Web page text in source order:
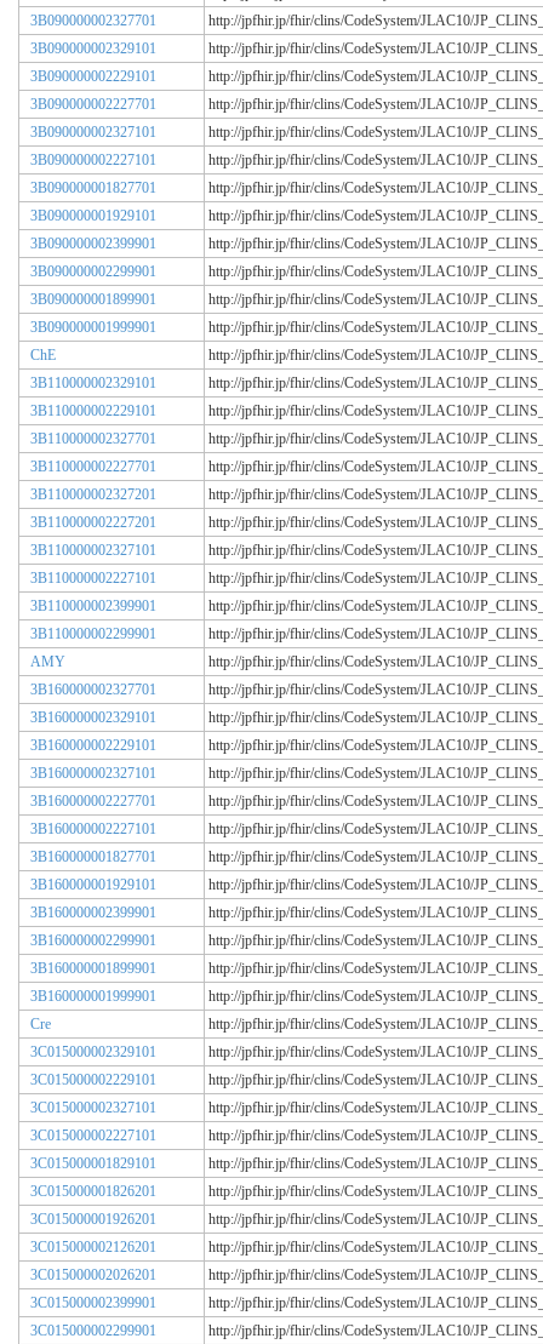
3B090000002327701
http://jpfhir.jp/fhir/clins/CodeSystem/JLAC10/
3B090000002329101
http://jpfhir.jp/fhir/clins/CodeSystem/JLAC10/
3B090000002229101
http://jpfhir.jp/fhir/clins/CodeSystem/JLAC10/
3B090000002227701
http://jpfhir.jp/fhir/clins/CodeSystem/JLAC10/
3B090000002327101
http://jpfhir.jp/fhir/clins/CodeSystem/JLAC10/
3B090000002227101
http://jpfhir.jp/fhir/clins/CodeSystem/JLAC10/
3B090000001827701
http://jpfhir.jp/fhir/clins/CodeSystem/JLAC10/
3B090000001929101
http://jpfhir.jp/fhir/clins/CodeSystem/JLAC10/
3B090000002399901
http://jpfhir.jp/fhir/clins/CodeSystem/JLAC10/
3B090000002299901
http://jpfhir.jp/fhir/clins/CodeSystem/JLAC10/
3B090000001899901
http://jpfhir.jp/fhir/clins/CodeSystem/JLAC10/
3B090000001999901
http://jpfhir.jp/fhir/clins/CodeSystem/JLAC10/
ChE
http://jpfhir.jp/fhir/clins/CodeSystem/JLAC10/
3B110000002329101
http://jpfhir.jp/fhir/clins/CodeSystem/JLAC10/
3B110000002229101
http://jpfhir.jp/fhir/clins/CodeSystem/JLAC10/
3B110000002327701
http://jpfhir.jp/fhir/clins/CodeSystem/JLAC10/
3B110000002227701
http://jpfhir.jp/fhir/clins/CodeSystem/JLAC10/
3B110000002327201
http://jpfhir.jp/fhir/clins/CodeSystem/JLAC10/
3B110000002227201
http://jpfhir.jp/fhir/clins/CodeSystem/JLAC10/
3B110000002327101
http://jpfhir.jp/fhir/clins/CodeSystem/JLAC10/
3B110000002227101
http://jpfhir.jp/fhir/clins/CodeSystem/JLAC10/
3B110000002399901
http://jpfhir.jp/fhir/clins/CodeSystem/JLAC10/
3B110000002299901
http://jpfhir.jp/fhir/clins/CodeSystem/JLAC10/
AMY
http://jpfhir.jp/fhir/clins/CodeSystem/JLAC10/
3B160000002327701
http://jpfhir.jp/fhir/clins/CodeSystem/JLAC10/
3B160000002329101
http://jpfhir.jp/fhir/clins/CodeSystem/JLAC10/
3B160000002229101
http://jpfhir.jp/fhir/clins/CodeSystem/JLAC10/
3B160000002327101
http://jpfhir.jp/fhir/clins/CodeSystem/JLAC10/
3B160000002227701
http://jpfhir.jp/fhir/clins/CodeSystem/JLAC10/
3B160000002227101
http://jpfhir.jp/fhir/clins/CodeSystem/JLAC10/
3B160000001827701
http://jpfhir.jp/fhir/clins/CodeSystem/JLAC10/
3B160000001929101
http://jpfhir.jp/fhir/clins/CodeSystem/JLAC10/
3B160000002399901
http://jpfhir.jp/fhir/clins/CodeSystem/JLAC10/
3B160000002299901
http://jpfhir.jp/fhir/clins/CodeSystem/JLAC10/
3B160000001899901
http://jpfhir.jp/fhir/clins/CodeSystem/JLAC10/
3B160000001999901
http://jpfhir.jp/fhir/clins/CodeSystem/JLAC10/
Cre
http://jpfhir.jp/fhir/clins/CodeSystem/JLAC10/
3C015000002329101
http://jpfhir.jp/fhir/clins/CodeSystem/JLAC10/
3C015000002229101
http://jpfhir.jp/fhir/clins/CodeSystem/JLAC10/
3C015000002327101
http://jpfhir.jp/fhir/clins/CodeSystem/JLAC10/
3C015000002227101
http://jpfhir.jp/fhir/clins/CodeSystem/JLAC10/
3C015000001829101
http://jpfhir.jp/fhir/clins/CodeSystem/JLAC10/
3C015000001826201
http://jpfhir.jp/fhir/clins/CodeSystem/JLAC10/
3C015000001926201
http://jpfhir.jp/fhir/clins/CodeSystem/JLAC10/
3C015000002126201
http://jpfhir.jp/fhir/clins/CodeSystem/JLAC10/
3C015000002026201
http://jpfhir.jp/fhir/clins/CodeSystem/JLAC10/
3C015000002399901
http://jpfhir.jp/fhir/clins/CodeSystem/JLAC10/
3C015000002299901
http://jpfhir.jp/fhir/clins/CodeSystem/JLAC10/